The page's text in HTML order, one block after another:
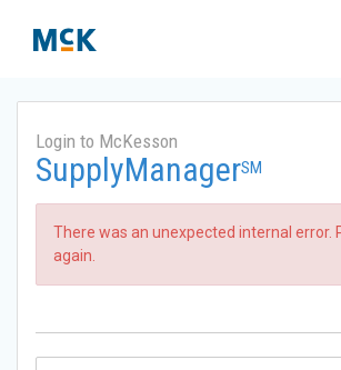
Login to McKesson
SupplyManagerSM
There was an unexpected internal error.
again.